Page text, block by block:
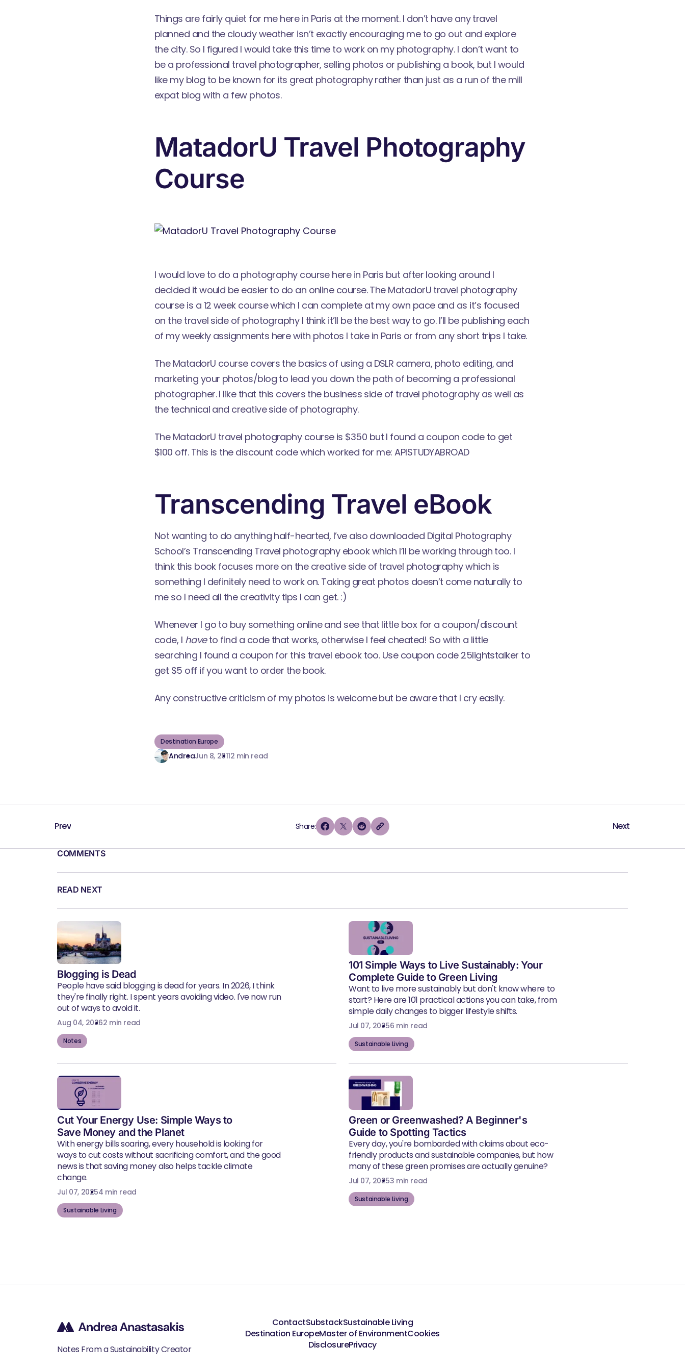
Things are fairly quiet for me here in Paris at the moment. I don’t have any travel
planned and the cloudy weather isn’t exactly encouraging me to go out and explore
the city. So I figured I would take this time to work on my photography. I don’t want to
be a professional travel photographer, selling photos or publishing a book, but I would
like my blog to be known for its great photography rather than just as a run of the mill
expat blog with a few photos.
MatadorU Travel Photography
Course
I would love to do a photography course here in Paris but after looking around I
decided it would be easier to do an online course. The MatadorU travel photography
courseis a 12 week course which I can complete at my own pace and as it’s focused
on the travel side of photography I think it’ll be the best way to go. I’ll be publishing each
of my weekly assignments here with photos I take in Paris or from any short trips I take.
The MatadorU course covers the basics of using a DSLR camera, photo editing, and
marketing your photos/blog to lead you down the path of becoming a professional
photographer. I like that this covers the business side of travel photography as well as
the technical and creative side of photography.
The MatadorU travel photography course is $350 but I found a coupon code to get
$100 off. This is the discount code which worked for me: APISTUDYABROAD
Transcending Travel eBook
Not wanting to do anything half-hearted, I’ve also downloaded Digital Photography
School’s Transcending Travel photography ebook which I’ll be working through too. I
think this book focuses more on the creative side of travel photography which is
something I definitely need to work on. Taking great photos doesn’t come naturally to
me so I need all the creativity tips I can get. :)
Whenever I go to buy something online and see that little box for a coupon/discount
code, I haveto find a code that works, otherwise I feel cheated! So with a little
searching I found a coupon for this travel ebook too. Use coupon code 25lightstalker to
get $5 off if you want to order the book.
Any constructive criticism of my photos is welcome but be aware that I cry easily.
Destination Europe
AndreaJun 8, 20112 min read
Prev Share: Next
COMMENTS
READ NEXT
Blogging is Dead
People have said blogging is dead for years. In 2026, I think
they're finally right. I spent years avoiding video. I've now run
out of ways to avoid it.
Aug 04, 20262 min read
Notes
101 Simple Ways to Live Sustainably: Your
Complete Guide to Green Living
Want to live more sustainably but don't know where to
start? Here are 101 practical actions you can take, from
simple daily changes to bigger lifestyle shifts.
Jul 07, 20256 min read
Sustainable Living
Cut Your Energy Use: Simple Ways to
Save Money and the Planet
With energy bills soaring, every household is looking for
ways to cut costs without sacrificing comfort, and the good
news is that saving money also helps tackle climate
change.
Jul 07, 20254 min read
Sustainable Living
Green or Greenwashed? A Beginner's
Guide to Spotting Tactics
Every day, you're bombarded with claims about eco-
friendly products and sustainable companies, but how
many of these green promises are actually genuine?
Jul 07, 20253 min read
Sustainable Living
Notes From a Sustainability Creator
ContactSubstackSustainable Living
Destination EuropeMaster of EnvironmentCookies
DisclosurePrivacy